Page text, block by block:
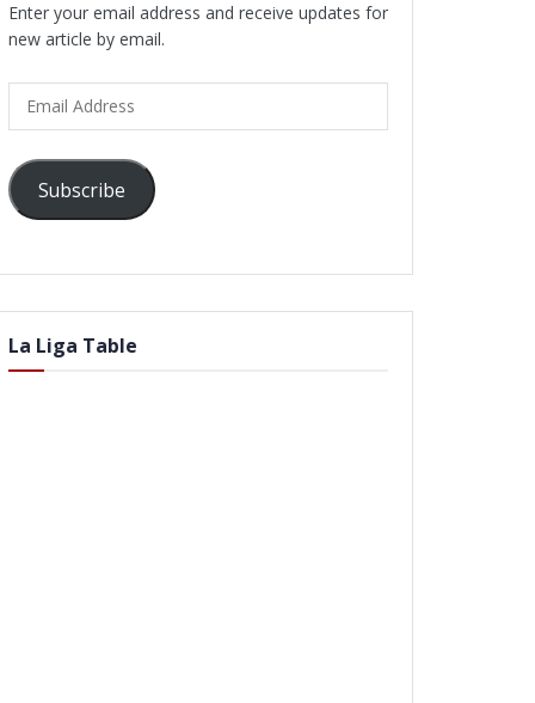
Enter your email address and receive updates for
new article by email.
Address
Subscribe
La Liga Table